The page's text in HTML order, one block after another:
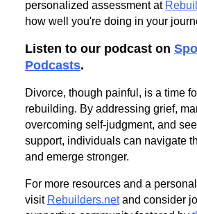
personalized assessment at
how well you're doing in your
Listen to our podcast on
Podcasts.
Divorce, though painful, is a time
rebuilding. By addressing grief,
overcoming self-judgment, and
support, individuals can navigate
and emerge stronger.
For more resources and a
visit Rebuilders.netand consider